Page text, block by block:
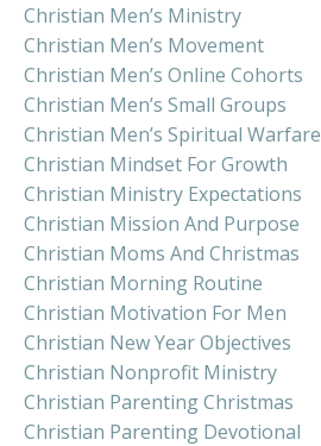
Christian Men’s Ministry
Christian Men’s Movement
Christian Men’s Online Cohorts
Christian Men’s Small Groups
Christian Men’s Spiritual Warfare
Christian Mindset For Growth
Christian Ministry Expectations
Christian Mission And Purpose
Christian Moms And Christmas
Christian Morning Routine
Christian Motivation For Men
Christian New Year Objectives
Christian Nonprofit Ministry
Christian Parenting Christmas
Christian Parenting Devotional